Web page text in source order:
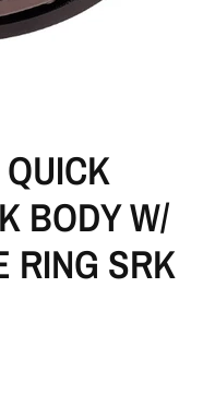
BODY W/
RING SRK